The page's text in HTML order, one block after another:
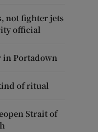
not fighter jets
official
in Portadown
of ritual
Strait of